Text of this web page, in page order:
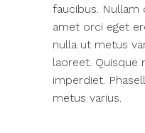
faucibus. Nullam
amet orci eget
nulla ut metus
laoreet. Quisque
imperdiet.
metus varius.